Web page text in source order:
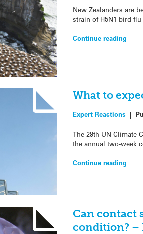
New Zealanders are
strain of H5N1 bird
Continue reading
What to
Expert Reactions |
The 29th UN Climate
the annual two-week
Continue reading
Can contact
condition? –